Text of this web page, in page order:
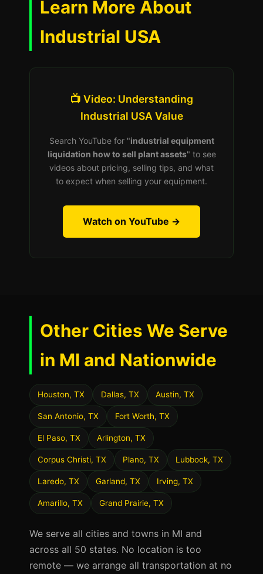
Learn More About
Industrial USA
📺 Video: Understanding
Industrial USA Value
Search YouTube for "industrial equipment
liquidation how to sell plant assets" to see
videos about pricing, selling tips, and what
to expect when selling your equipment.
Watch on YouTube →
Other Cities We Serve
in MI and Nationwide
Houston, TX Dallas, TX Austin, TX
San Antonio, TX Fort Worth, TX
El Paso, TX Arlington, TX
Corpus Christi, TX Plano, TX Lubbock, TX
Laredo, TX Garland, TX Irving, TX
Amarillo, TX Grand Prairie, TX
We serve all cities and towns in MI and
across all 50 states. No location is too
remote — we arrange all transportation at no